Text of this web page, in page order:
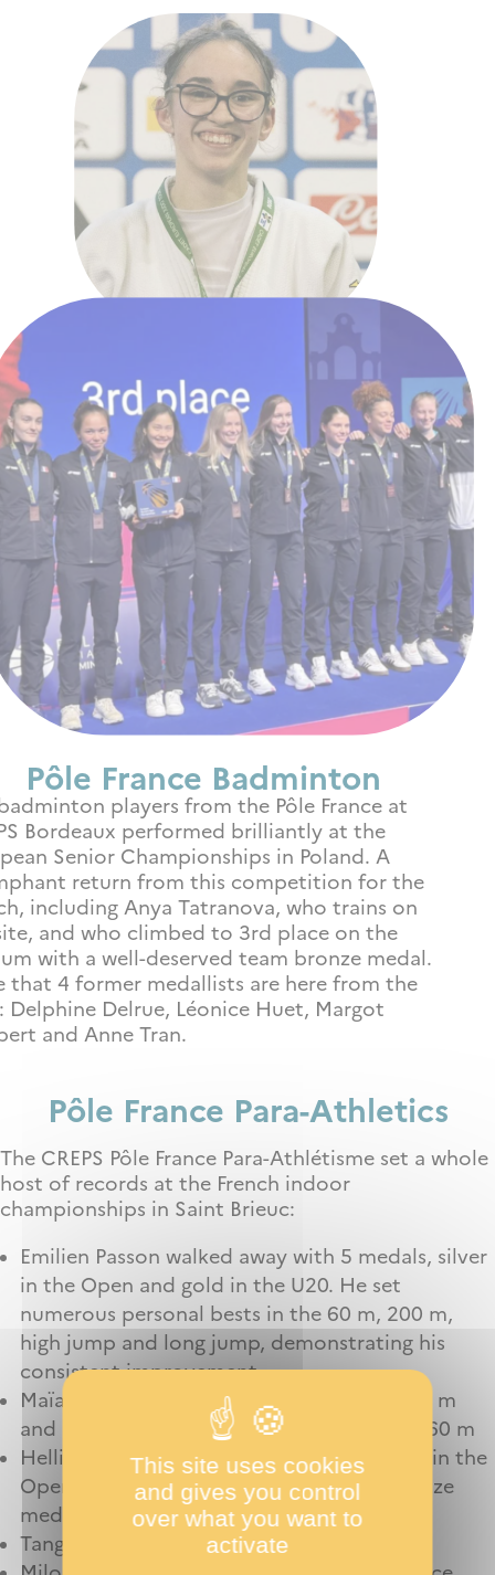
Pôle France Badminton
players from the Pôle France at
Bordeaux performed brilliantly at the
Senior Championships in Poland. A
return from this competition for the
including Anya Tatranova, who trains on
and who climbed to 3rd place on the
with a well-deserved team bronze medal.
that 4 former medallists are here from the
Delphine Delrue, Léonice Huet, Margot
and Anne Tran.
Pôle France Para-Athletics
The CREPS Pôle France Para-Athlétisme set a whole
host of records at the French indoor
championships in Saint Brieuc:
Emilien Passon walked away with 5 medals, silver
in the Open and gold in the U20. He set
numerous personal bests in the 60 m, 200 m,
high jump and long jump, demonstrating his
consistent improvement.
Maïa Strasser wins 2 silver medals in the 60 m
and 200 m and sets a personal best in the 60 m
Helliot Lamago-Poirrier for her gold medal in the
Open and U20 long distances and her bronze
medal in the 60 m.
Tanguy Cassen Mazé for his 3000 m record
This site uses cookies
and gives you control
over what you want to
activate